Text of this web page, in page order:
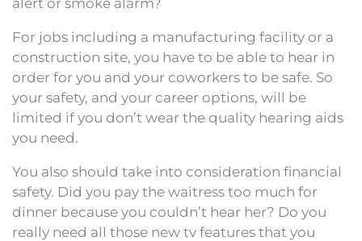
alert or smoke alarm?
For jobs including a manufacturing facility or a
construction site, you have to be able to hear in
order for you and your coworkers to be safe. So
your safety, and your career options, will be
limited if you don’t wear the quality hearing aids
you need.
You also should take into consideration financial
safety. Did you pay the waitress too much for
dinner because you couldn’t hear her? Do you
really need all those new tv features that you